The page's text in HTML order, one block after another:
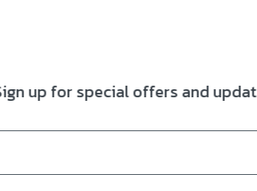
Sign up for special